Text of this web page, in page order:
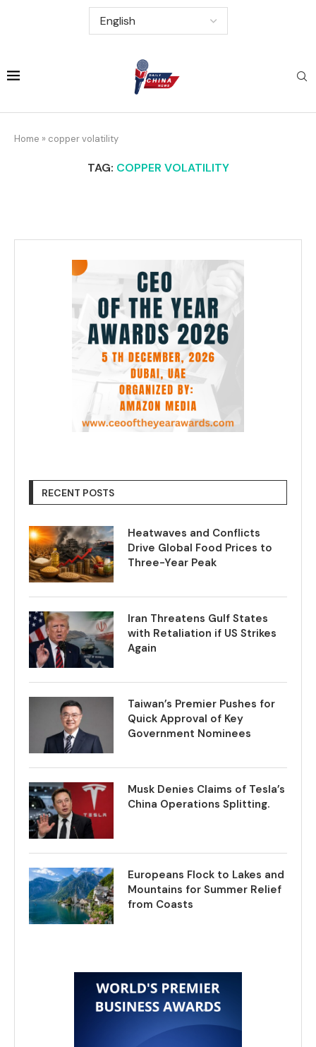
Home » copper volatility
TAG: COPPER VOLATILITY
RECENT POSTS
Heatwaves and Conflicts
Drive Global Food Prices to
Three-Year Peak
Iran Threatens Gulf States
with Retaliation if US Strikes
Again
Taiwan’s Premier Pushes for
Quick Approval of Key
Government Nominees
Musk Denies Claims of Tesla’s
China Operations Splitting.
Europeans Flock to Lakes and
Mountains for Summer Relief
from Coasts